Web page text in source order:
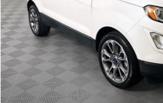
Dealer Discount:
Documentation Fee:
No Haggle Price:
Click To Call